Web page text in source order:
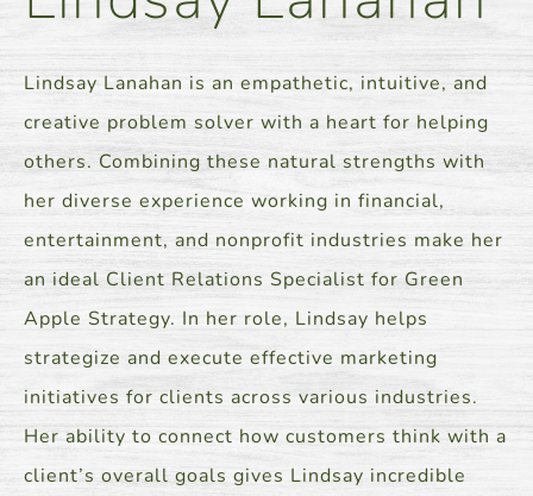
Lindsay Lanahan is an empathetic, intuitive, and
creative problem solver with a heart for helping
others. Combining these natural strengths with
her diverse experience working in financial,
entertainment, and nonprofit industries make her
an ideal Client Relations Specialist for Green
Apple Strategy. In her role, Lindsay helps
strategize and execute effective marketing
initiatives for clients across various industries.
Her ability to connect how customers think with a
client’s overall goals gives Lindsay incredible